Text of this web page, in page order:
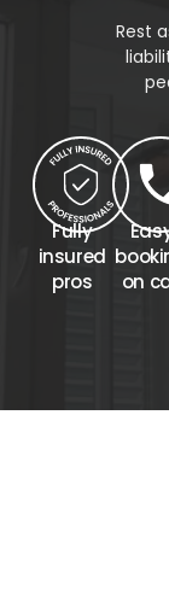
Rest
Fully
insured
pros
on